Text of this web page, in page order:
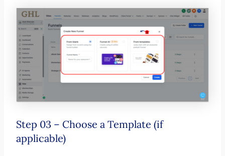
Step 03 – Choose a Template (if
applicable)